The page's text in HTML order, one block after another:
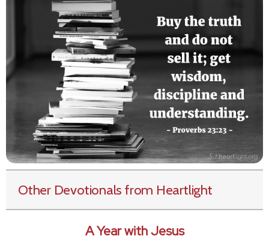
Other Devotionals from Heartlight
A Year with Jesus